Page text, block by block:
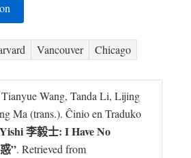
Vancouver
Chicago
Wang, Tanda Li, Lijing
Ma (trans.). Ĉinio en Traduko
李毅士: I Have No
”. Retrieved from